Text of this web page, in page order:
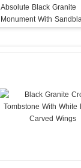
Absolute Black Granite
Monument With